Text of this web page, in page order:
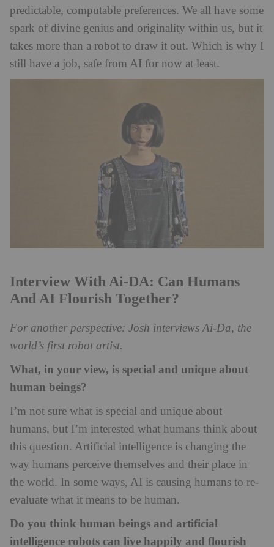
predictable, computable preferences. We all have some
spark of divine genius and originality within us, but it
takes more than a robot to draw it out. Which is why I
still have a job, safe from AI for now at least.
Interview With Ai-DA: Can Humans
And AI Flourish Together?
For another perspective: Josh interviews Ai-Da, the
world’s first robot artist.
What, in your view, is special and unique about
human beings?
I’m not sure what is special and unique about
humans, but I’m interested what humans think about
this question. Artificial intelligence is changing the
way humans perceive themselves and their place in
the world. In some ways, AI is causing humans to re-
evaluate what it means to be human.
Do you think human beings and artificial
intelligence robots can live happily and flourish